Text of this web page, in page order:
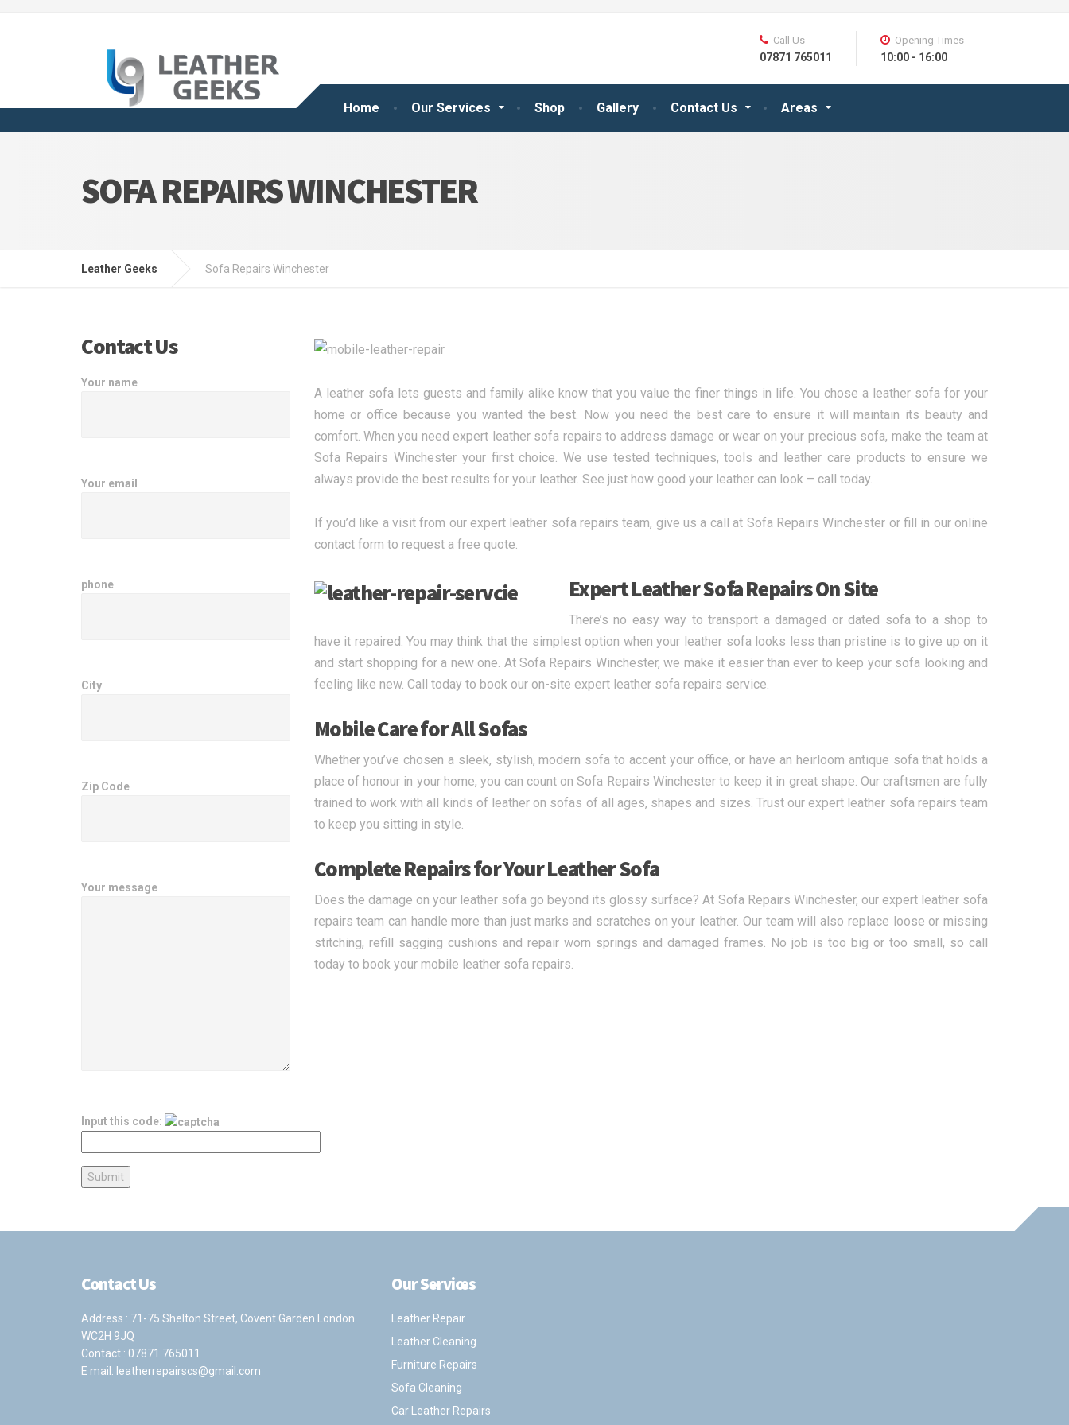
Home Our Services Shop Gallery Contact Us Areas
Call Us
07871 765011
Opening Times
10:00 - 16:00
SOFA REPAIRS WINCHESTER
Leather Geeks Sofa Repairs Winchester
A leather sofa lets guests and family alike know that you value the finer things in life. You chose a leather sofa for your
home or office because you wanted the best. Now you need the best care to ensure it will maintain its beauty and
comfort. When you need expert leather sofa repairs to address damage or wear on your precious sofa, make the team at
Sofa Repairs Winchester your first choice. We use tested techniques, tools and leather care products to ensure we
always provide the best results for your leather. See just how good your leather can look – call today.
If you’d like a visit from our expert leather sofa repairs team, give us a call at Sofa Repairs Winchester or fill in our online
contact form to request a free quote.
Expert Leather Sofa Repairs On Site
There’s no easy way to transport a damaged or dated sofa to a shop to
have it repaired. You may think that the simplest option when your leather sofa looks less than pristine is to give up on it
and start shopping for a new one. At Sofa Repairs Winchester, we make it easier than ever to keep your sofa looking and
feeling like new. Call today to book our on-site expert leather sofa repairs service.
Mobile Care for All Sofas
Whether you’ve chosen a sleek, stylish, modern sofa to accent your office, or have an heirloom antique sofa that holds a
place of honour in your home, you can count on Sofa Repairs Winchester to keep it in great shape. Our craftsmen are fully
trained to work with all kinds of leather on sofas of all ages, shapes and sizes. Trust our expert leather sofa repairs team
to keep you sitting in style.
Complete Repairs for Your Leather Sofa
Does the damage on your leather sofa go beyond its glossy surface? At Sofa Repairs Winchester, our expert leather sofa
repairs team can handle more than just marks and scratches on your leather. Our team will also replace loose or missing
stitching, refill sagging cushions and repair worn springs and damaged frames. No job is too big or too small, so call
today to book your mobile leather sofa repairs.
Contact Us
Your name
Your email
phone
City
Zip Code
Your message
Input this code:
Contact Us
Address : 71-75 Shelton Street, Covent Garden London.
WC2H 9JQ
Contact : 07871 765011
E mail: leatherrepairscs@gmail.com
Our Services
Leather Repair
Leather Cleaning
Furniture Repairs
Sofa Cleaning
Car Leather Repairs